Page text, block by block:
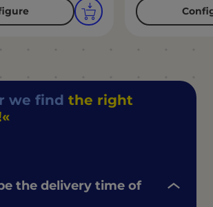
we find the right
the delivery time of